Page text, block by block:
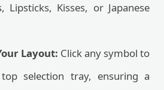
Lipsticks, Kisses, or Japanese
Layout: Click any symbol to
selection tray, ensuring a